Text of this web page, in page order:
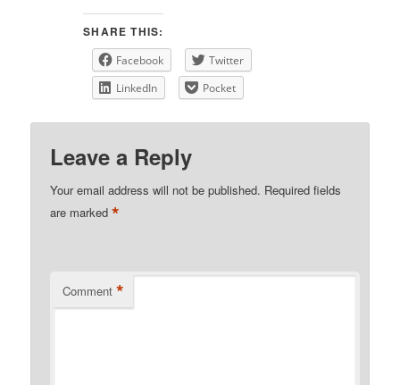
SHARE THIS:
Facebook
Twitter
LinkedIn
Pocket
Leave a Reply
Your email address will not be published. Required fields
are marked*
Comment *